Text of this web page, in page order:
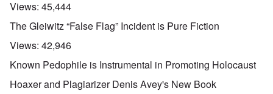
Views: 45,444
The Gleiwitz “False Flag” Incident is Pure Fiction
Views: 42,946
Known Pedophile is Instrumental in Promoting Holocaust
Hoaxer and Plagiarizer Denis Avey's New Book